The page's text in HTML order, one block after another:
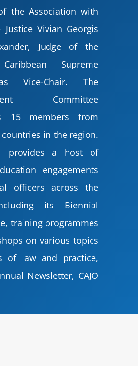
the Association with
Justice Vivian Georgis
Judge of the
Supreme
Vice-Chair. The
Committee
15 members from
in the region.
provides a host of
engagements
officers across the
its Biennial
training programmes
on various topics
of law and practice,
Newsletter, CAJO